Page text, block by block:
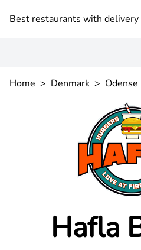
Best restaurants with delivery
Home > Denmark > Odense
Hafla